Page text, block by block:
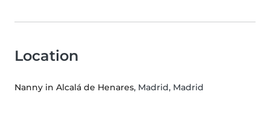
Location
Nanny in Alcalá de Henares, Madrid, Madrid